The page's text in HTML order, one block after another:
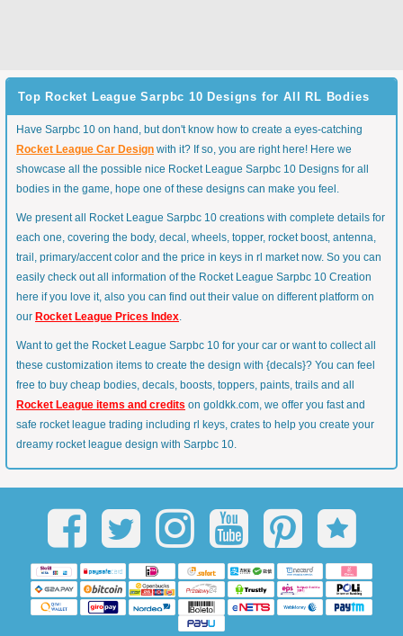
Top Rocket League Sarpbc 10 Designs for All RL Bodies
Have Sarpbc 10 on hand, but don't know how to create a eyes-catching
Rocket League Car Design with it? If so, you are right here! Here we
showcase all the possible nice Rocket League Sarpbc 10 Designs for all
bodies in the game, hope one of these designs can make you feel.
We present all Rocket League Sarpbc 10 creations with complete details for
each one, covering the body, decal, wheels, topper, rocket boost, antenna,
trail, primary/accent color and the price in keys in rl market now. So you can
easily check out all information of the Rocket League Sarpbc 10 Creation
here if you love it, also you can find out their value on different platform on
our Rocket League Prices Index.
Want to get the Rocket League Sarpbc 10 for your car or want to collect all
these customization items to create the design with {decals}? You can feel
free to buy cheap bodies, decals, boosts, toppers, paints, trails and all
Rocket League items and credits on goldkk.com, we offer you fast and
safe rocket league trading including rl keys, crates to help you create your
dreamy rocket league design with Sarpbc 10.